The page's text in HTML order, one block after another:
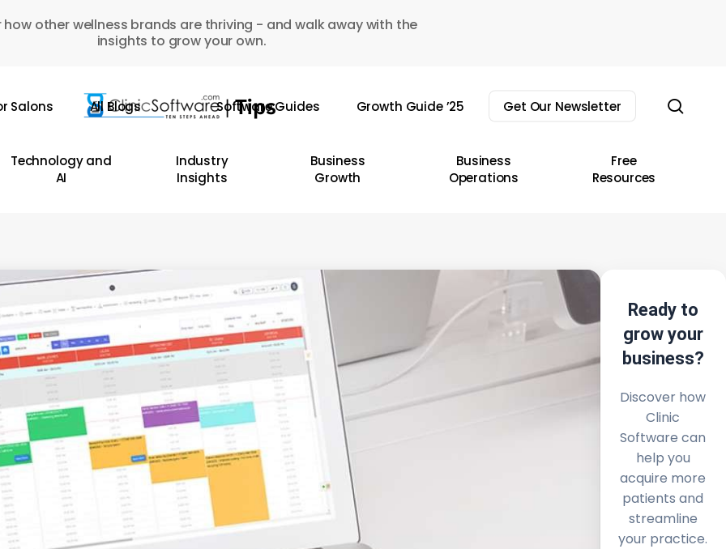
how other wellness brands are thriving - and walk away with the
insights to grow your own.
Salons All Blogs Software Guides Growth Guide ’25 Get Our Newsletter
Technology and
AI
Industry
Insights
Business
Growth
Business
Operations
Free
Resources
Ready to
grow your
business?
Discover how
Clinic
Software can
help you
acquire more
patients and
streamline
your practice.